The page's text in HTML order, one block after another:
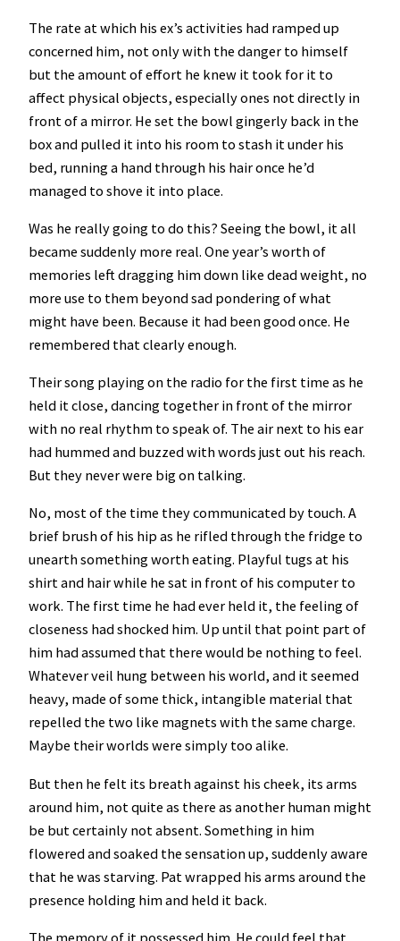
The rate at which his ex’s activities had ramped up
concerned him, not only with the danger to himself
but the amount of effort he knew it took for it to
affect physical objects, especially ones not directly in
front of a mirror. He set the bowl gingerly back in the
box and pulled it into his room to stash it under his
bed, running a hand through his hair once he’d
managed to shove it into place.
Was he really going to do this? Seeing the bowl, it all
became suddenly more real. One year’s worth of
memories left dragging him down like dead weight, no
more use to them beyond sad pondering of what
might have been. Because it had been good once. He
remembered that clearly enough.
Their song playing on the radio for the first time as he
held it close, dancing together in front of the mirror
with no real rhythm to speak of. The air next to his ear
had hummed and buzzed with words just out his reach.
But they never were big on talking.
No, most of the time they communicated by touch. A
brief brush of his hip as he rifled through the fridge to
unearth something worth eating. Playful tugs at his
shirt and hair while he sat in front of his computer to
work. The first time he had ever held it, the feeling of
closeness had shocked him. Up until that point part of
him had assumed that there would be nothing to feel.
Whatever veil hung between his world, and it seemed
heavy, made of some thick, intangible material that
repelled the two like magnets with the same charge.
Maybe their worlds were simply too alike.
But then he felt its breath against his cheek, its arms
around him, not quite as there as another human might
be but certainly not absent. Something in him
flowered and soaked the sensation up, suddenly aware
that he was starving. Pat wrapped his arms around the
presence holding him and held it back.